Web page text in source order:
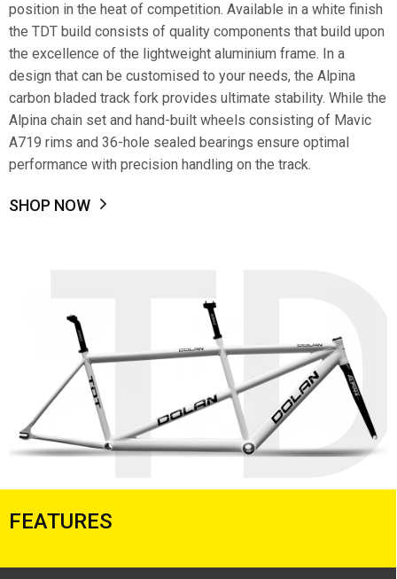
position in the heat of competition. Available in a white finish
the TDT build consists of quality components that build upon
the excellence of the lightweight aluminium frame. In a
design that can be customised to your needs, the Alpina
carbon bladed track fork provides ultimate stability. While the
Alpina chain set and hand-built wheels consisting of Mavic
A719 rims and 36-hole sealed bearings ensure optimal
performance with precision handling on the track.
SHOP NOW
FEATURES